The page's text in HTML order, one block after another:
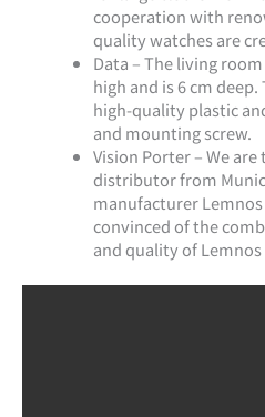
cooperation with
quality watches are
Data – The living
high and is 6 cm
high-quality plastic
and mounting screw.
Vision Porter – We
distributor from
manufacturer
convinced of the
and quality of Lemnos